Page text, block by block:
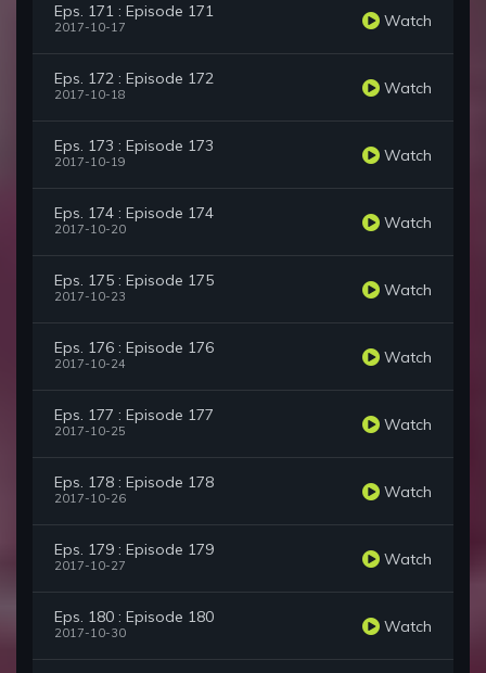
Eps. 171 : Episode 171
2017-10-17 Watch
Eps. 172 : Episode 172
2017-10-18 Watch
Eps. 173 : Episode 173
2017-10-19 Watch
Eps. 174 : Episode 174
2017-10-20 Watch
Eps. 175 : Episode 175
2017-10-23 Watch
Eps. 176 : Episode 176
2017-10-24 Watch
Eps. 177 : Episode 177
2017-10-25 Watch
Eps. 178 : Episode 178
2017-10-26 Watch
Eps. 179 : Episode 179
2017-10-27 Watch
Eps. 180 : Episode 180
2017-10-30 Watch